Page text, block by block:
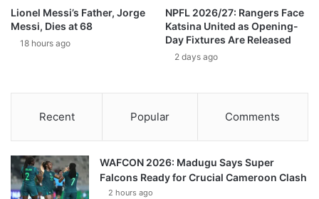
Lionel Messi’s Father, Jorge
Messi, Dies at 68
18 hours ago
NPFL 2026/27: Rangers Face
Katsina United as Opening-
Day Fixtures Are Released
2 days ago
Recent Popular Comments
WAFCON 2026: Madugu Says Super
Falcons Ready for Crucial Cameroon Clash
2 hours ago